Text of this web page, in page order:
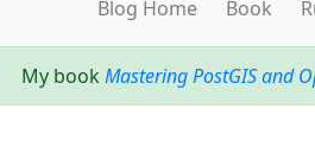
Blog Home Book
My book Mastering PostGIS and